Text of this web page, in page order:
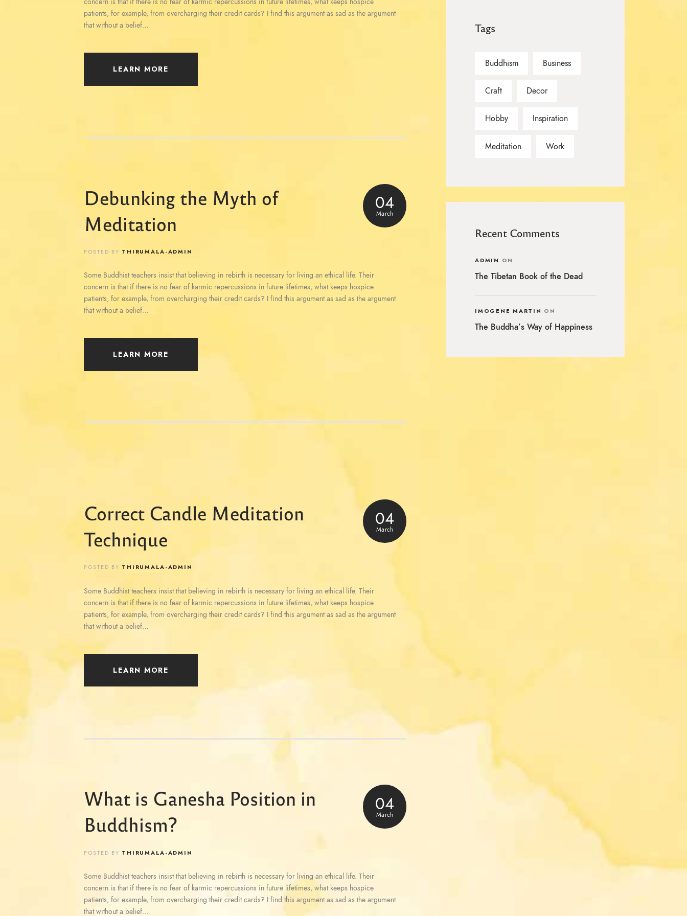
patients, for example, from overcharging their credit cards? I find this argument as sad as the argument
that without a belief…
LEARN MORE
04
March
Debunking the Myth of
Meditation
POSTED BY THIRUMALA-ADMIN
Some Buddhist teachers insist that believing in rebirth is necessary for living an ethical life. Their
concern is that if there is no fear of karmic repercussions in future lifetimes, what keeps hospice
patients, for example, from overcharging their credit cards? I find this argument as sad as the argument
that without a belief…
LEARN MORE
04
March
Correct Candle Meditation
Technique
POSTED BY THIRUMALA-ADMIN
Some Buddhist teachers insist that believing in rebirth is necessary for living an ethical life. Their
concern is that if there is no fear of karmic repercussions in future lifetimes, what keeps hospice
patients, for example, from overcharging their credit cards? I find this argument as sad as the argument
that without a belief…
LEARN MORE
04
March
What is Ganesha Position in
Buddhism?
POSTED BY THIRUMALA-ADMIN
Some Buddhist teachers insist that believing in rebirth is necessary for living an ethical life. Their
concern is that if there is no fear of karmic repercussions in future lifetimes, what keeps hospice
patients, for example, from overcharging their credit cards? I find this argument as sad as the argument
that without a belief…
Tags
Buddhism Business
Craft Decor
Hobby Inspiration
Meditation Work
Recent Comments
ADMIN ON
The Tibetan Book of the Dead
IMOGENE MARTIN ON
The Buddha’s Way of Happiness